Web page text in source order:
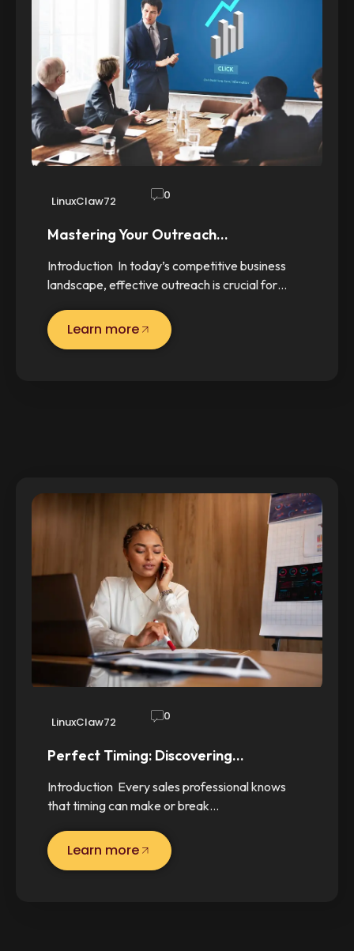
LinuxClaw72 0
Mastering Your Outreach…
Introduction In today’s competitive business
landscape, effective outreach is crucial for…
Learn more
LinuxClaw72 0
Perfect Timing: Discovering…
Introduction Every sales professional knows
that timing can make or break…
Learn more